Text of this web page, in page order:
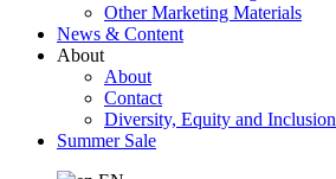
Other Marketing Materials
News & Content
About
About
Contact
Diversity, Equity and Inclusion
Summer Sale